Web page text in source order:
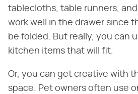
tablecloths, table runners,
work well in the drawer since
be folded. But really, you can
kitchen items that will fit.
Or, you can get creative with
space. Pet owners often use